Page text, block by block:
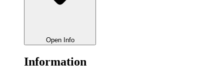
Open Info
Information